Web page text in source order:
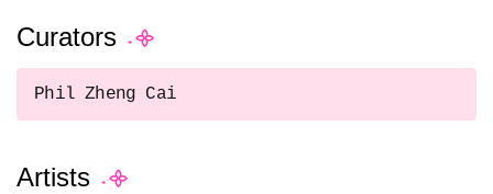
Curators
Phil Zheng Cai
Artists